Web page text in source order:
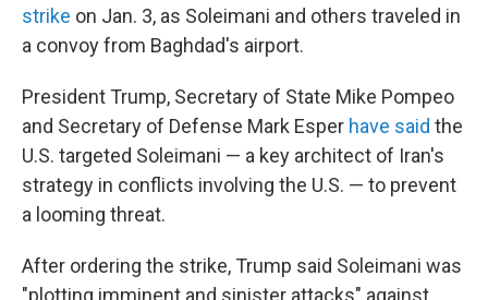
strike on Jan. 3, as Soleimani and others traveled in
a convoy from Baghdad's airport.
President Trump, Secretary of State Mike Pompeo
and Secretary of Defense Mark Esper have said the
U.S. targeted Soleimani — a key architect of Iran's
strategy in conflicts involving the U.S. — to prevent
a looming threat.
After ordering the strike, Trump said Soleimani was
"plotting imminent and sinister attacks" against